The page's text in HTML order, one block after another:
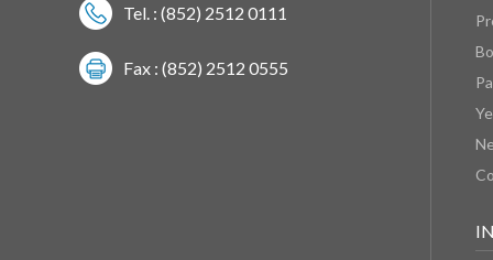
Tel. : (852) 2512 0111
Fax : (852) 2512 0555